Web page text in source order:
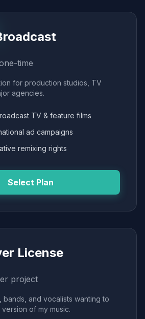
time
for production studios, TV
agencies.
TV & feature films
ad campaigns
remixing rights
Select Plan
License
project
bands, and vocalists wanting to
of my music.